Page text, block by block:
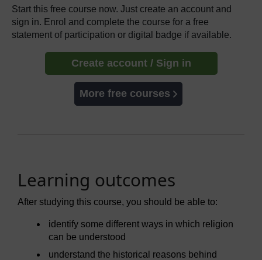
Start this free course now. Just create an account and
sign in. Enrol and complete the course for a free
statement of participation or digital badge if available.
Create account / Sign in
More free courses
Learning outcomes
After studying this course, you should be able to:
identify some different ways in which religion
can be understood
understand the historical reasons behind